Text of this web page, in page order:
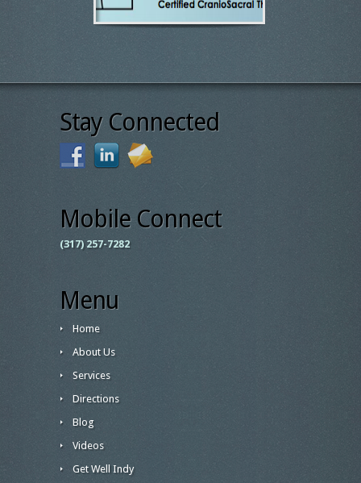
Stay Connected
Mobile Connect
(317) 257-7282
Menu
Home
About Us
Services
Directions
Blog
Videos
Get Well Indy